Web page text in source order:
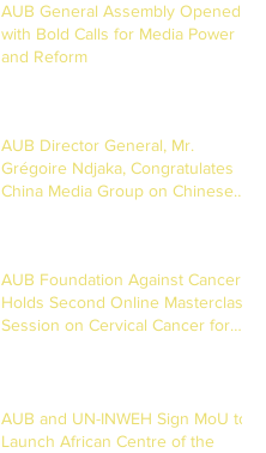
AUB General Assembly Opened
with Bold Calls for Media Power
and Reform
AUB Director General, Mr.
Grégoire Ndjaka, Congratulates
China Media Group on Chinese
AUB Foundation Against Cancer
Holds Second Online Masterclass
Session on Cervical Cancer for
AUB and UN-INWEH Sign MoU to
Launch African Centre of the